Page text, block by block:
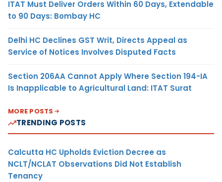
ITAT Must Deliver Orders Within 60 Days, Extendable
to 90 Days: Bombay HC
Delhi HC Declines GST Writ, Directs Appeal as
Service of Notices Involves Disputed Facts
Section 206AA Cannot Apply Where Section 194-IA
Is Inapplicable to Agricultural Land: ITAT Surat
MORE POSTS
TRENDING POSTS
Calcutta HC Upholds Eviction Decree as
NCLT/NCLAT Observations Did Not Establish
Tenancy